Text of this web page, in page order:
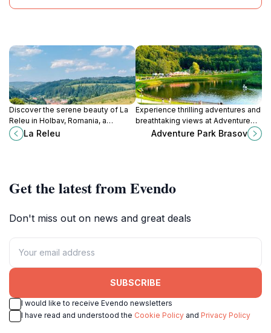
Discover the serene beauty of La
Releu in Holbav, Romania, a
charming tourist attraction
surrounded by picturesque
La Releu
Experience thrilling adventures and
breathtaking views at Adventure
Park Brasov, the ultimate
Adventure Park Brasov
Get the latest from Evendo
Don't miss out on news and great deals
SUBSCRIBE
I would like to receive Evendo newsletters
I have read and understood the Cookie Policy and Privacy Policy